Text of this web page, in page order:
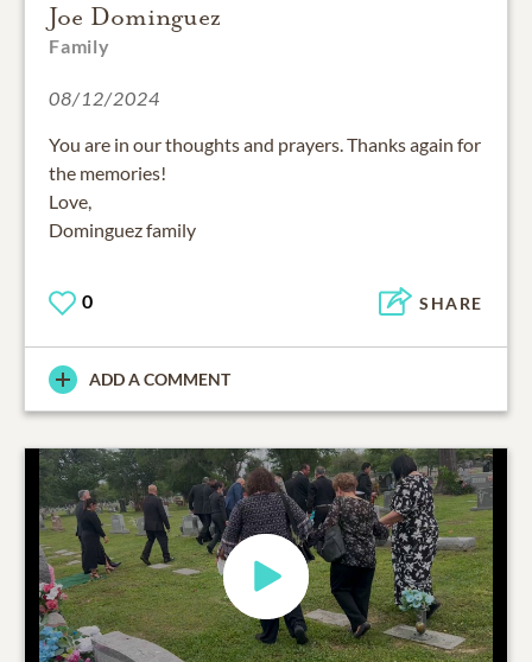
Joe Dominguez
Family
08/12/2024
You are in our thoughts and prayers. Thanks again for
the memories!
Love,
Dominguez family
0 SHARE
ADD A COMMENT